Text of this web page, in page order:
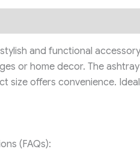
and functional
or home decor. The
size offers convenience.
(FAQs):